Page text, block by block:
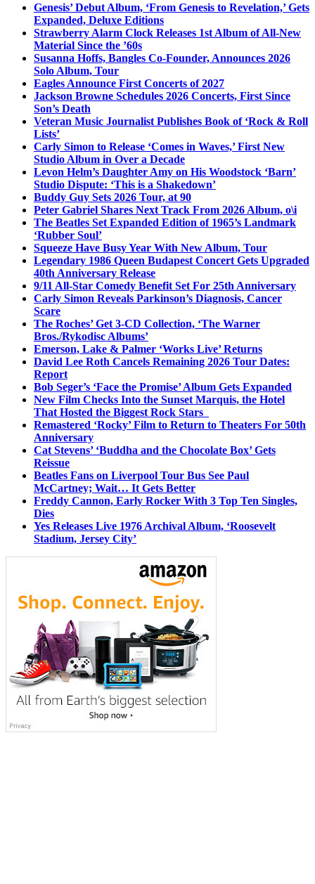
Genesis’ Debut Album, ‘From Genesis to Revelation,’ Gets
Expanded, Deluxe Editions
Strawberry Alarm Clock Releases 1st Album of All-New
Material Since the ’60s
Susanna Hoffs, Bangles Co-Founder, Announces 2026
Solo Album, Tour
Eagles Announce First Concerts of 2027
Jackson Browne Schedules 2026 Concerts, First Since
Son’s Death
Veteran Music Journalist Publishes Book of ‘Rock & Roll
Lists’
Carly Simon to Release ‘Comes in Waves,’ First New
Studio Album in Over a Decade
Levon Helm’s Daughter Amy on His Woodstock ‘Barn’
Studio Dispute: ‘This is a Shakedown’
Buddy Guy Sets 2026 Tour, at 90
Peter Gabriel Shares Next Track From 2026 Album, o\i
The Beatles Set Expanded Edition of 1965’s Landmark
‘Rubber Soul’
Squeeze Have Busy Year With New Album, Tour
Legendary 1986 Queen Budapest Concert Gets Upgraded
40th Anniversary Release
9/11 All-Star Comedy Benefit Set For 25th Anniversary
Carly Simon Reveals Parkinson’s Diagnosis, Cancer
Scare
The Roches’ Get 3-CD Collection, ‘The Warner
Bros./Rykodisc Albums’
Emerson, Lake & Palmer ‘Works Live’ Returns
David Lee Roth Cancels Remaining 2026 Tour Dates:
Report
Bob Seger’s ‘Face the Promise’ Album Gets Expanded
New Film Checks Into the Sunset Marquis, the Hotel
That Hosted the Biggest Rock Stars
Remastered ‘Rocky’ Film to Return to Theaters For 50th
Anniversary
Cat Stevens’ ‘Buddha and the Chocolate Box’ Gets
Reissue
Beatles Fans on Liverpool Tour Bus See Paul
McCartney; Wait… It Gets Better
Freddy Cannon, Early Rocker With 3 Top Ten Singles,
Dies
Yes Releases Live 1976 Archival Album, ‘Roosevelt
Stadium, Jersey City’